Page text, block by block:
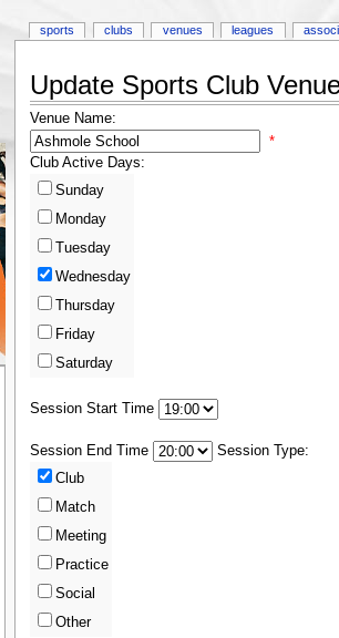
Update Sports Club
Venue Name:
*
Club Active Days:
Sunday
Monday
Tuesday
Wednesday
Thursday
Friday
Saturday
Session Start Time
Session End Time
Session Type:
Club
Match
Meeting
Practice
Social
Other
sports clubs venues leagues